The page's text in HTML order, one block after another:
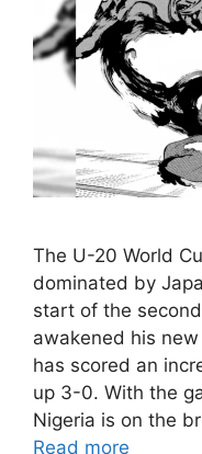
The U-20 World
dominated by
start of the
awakened his
has scored an
up 3-0. With the
Nigeria is on the
Read more